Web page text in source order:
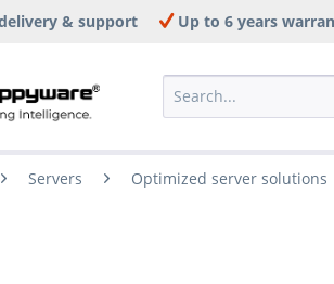
& support Up to 6 years
Servers Optimized server solutions